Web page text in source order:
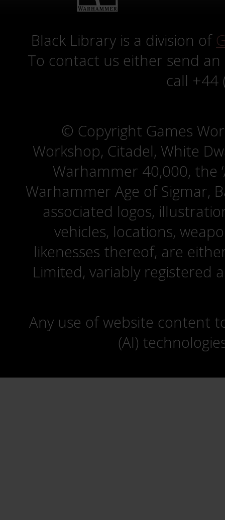
Black Library is a division of
To contact us either send
call +44
© Copyright Games
Workshop, Citadel, White
Warhammer 40,000, the
Warhammer Age of Sigmar,
associated logos,
vehicles, locations,
likenesses thereof, are
Limited, variably registered
Any use of website content
(AI)